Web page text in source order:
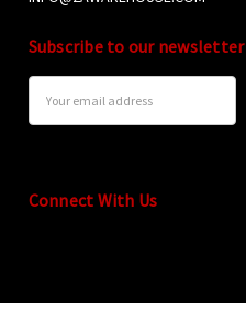
Subscribe to our newsletter
Connect With Us